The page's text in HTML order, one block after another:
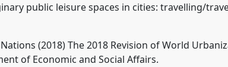
public leisure spaces in cities: travelling/
(2018) The 2018 Revision of World
of Economic and Social Affairs.